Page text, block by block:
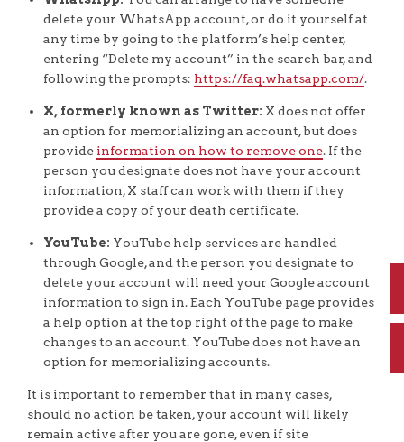
delete your WhatsApp account, or do it yourself at
any time by going to the platform’s help center,
entering “Delete my account” in the search bar, and
following the prompts: https://faq.whatsapp.com/.
X, formerly known as Twitter: X does not offer
an option for memorializing an account, but does
provide information on how to remove one. If the
person you designate does not have your account
information, X staff can work with them if they
provide a copy of your death certificate.
YouTube: YouTube help services are handled
through Google, and the person you designate to
delete your account will need your Google account
information to sign in. Each YouTube page provides
a help option at the top right of the page to make
changes to an account. YouTube does not have an
option for memorializing accounts.
It is important to remember that in many cases,
should no action be taken, your account will likely
remain active after you are gone, even if site